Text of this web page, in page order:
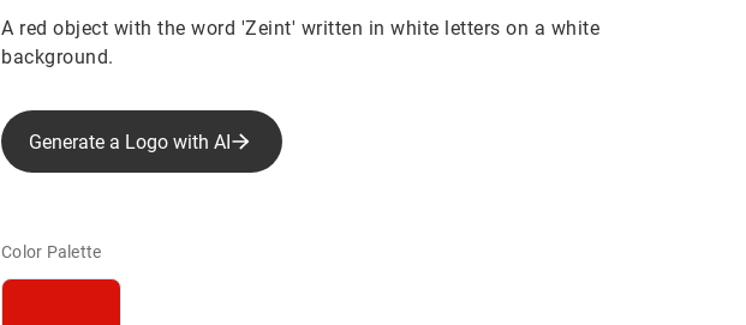
A red object with the word 'Zeint' written in white letters on a white
background.
Generate a Logo with AI
Color Palette